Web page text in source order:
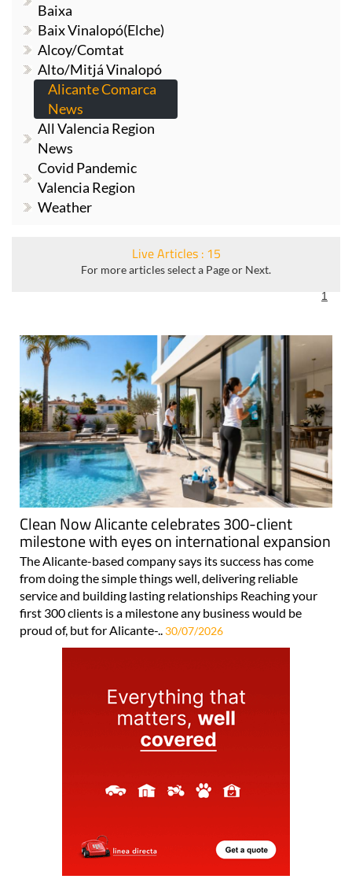
Baixa
Baix Vinalopó(Elche)
Alcoy/Comtat
Alto/Mitjá Vinalopó
Alicante Comarca
News
All Valencia Region
News
Covid Pandemic
Valencia Region
Weather
Live Articles : 15
For more articles select a Page or Next.
1
Clean Now Alicante celebrates 300-client
milestone with eyes on international expansion
The Alicante-based company says its success has come
from doing the simple things well, delivering reliable
service and building lasting relationships Reaching your
first 300 clients is a milestone any business would be
proud of, but for Alicante-.. 30/07/2026